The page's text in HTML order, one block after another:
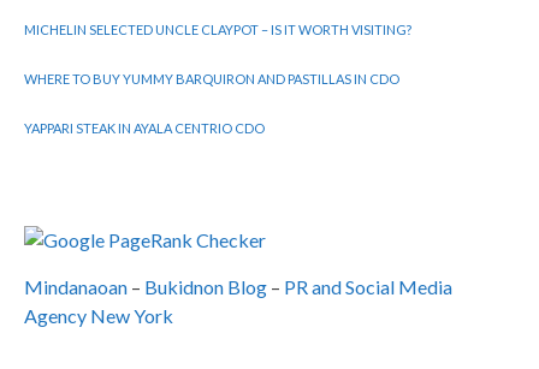
MICHELIN SELECTED UNCLE CLAYPOT – IS IT WORTH VISITING?
WHERE TO BUY YUMMY BARQUIRON AND PASTILLAS IN CDO
YAPPARI STEAK IN AYALA CENTRIO CDO
Mindanaoan – Bukidnon Blog – PR and Social Media
Agency New York